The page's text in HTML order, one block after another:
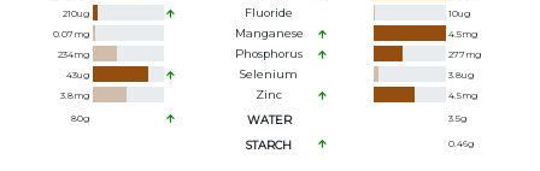
210ug Fluoride 10ug
0.07mg Manganese 4.5mg
234mg Phosphorus 277mg
43ug Selenium 3.8ug
3.8mg Zinc 4.5mg
80g WATER 3.5g
STARCH 0.46g